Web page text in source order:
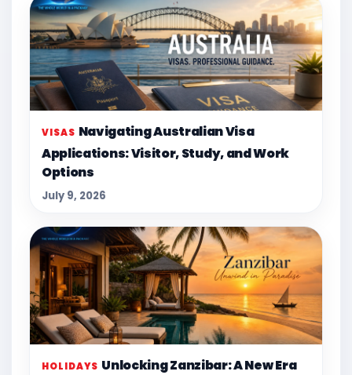
VISAS Navigating Australian Visa
Applications: Visitor, Study, and Work
Options
July 9, 2026
HOLIDAYS Unlocking Zanzibar: A New Era